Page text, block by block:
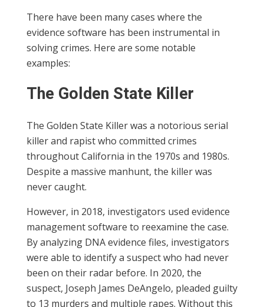
There have been many cases where the
evidence software has been instrumental in
solving crimes. Here are some notable
examples:
The Golden State Killer
The Golden State Killer was a notorious serial
killer and rapist who committed crimes
throughout California in the 1970s and 1980s.
Despite a massive manhunt, the killer was
never caught.
However, in 2018, investigators used evidence
management software to reexamine the case.
By analyzing DNA evidence files, investigators
were able to identify a suspect who had never
been on their radar before. In 2020, the
suspect, Joseph James DeAngelo, pleaded guilty
to 13 murders and multiple rapes. Without this